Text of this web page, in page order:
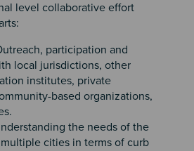
level collaborative effort
participation and
local jurisdictions, other
institutes, private
based organizations,
the needs of the
cities in terms of curb